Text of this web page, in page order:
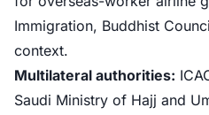
Immigration, Buddhist
context.
Multilateral authorities:
Saudi Ministry of Hajj and